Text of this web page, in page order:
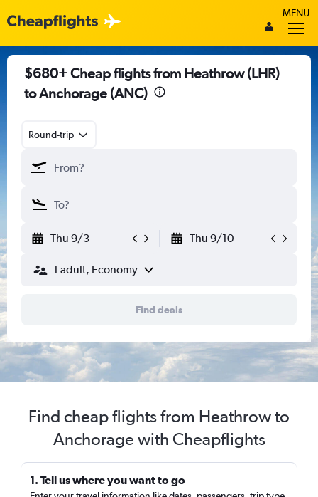
MENU
$680+ Cheap flights from Heathrow (LHR)
to Anchorage (ANC)
Round-trip
Thu 9/3 Thu 9/10
1 adult, Economy
Find deals
Find cheap flights from Heathrow to
Anchorage with Cheapflights
1. Tell us where you want to go